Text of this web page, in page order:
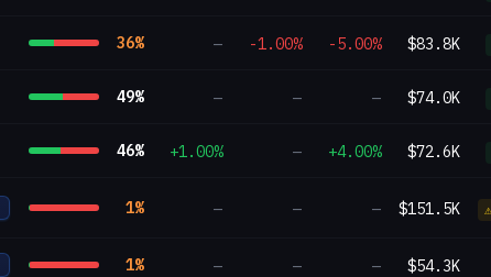
36% — -1.00% -5.00% $83.8K
49% — — — $74.0K
46% +1.00% — +4.00% $72.6K
1% — — — $151.5K ⚠
1% — — — $54.3K